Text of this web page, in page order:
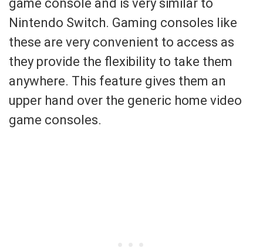
game console and is very similar to
Nintendo Switch. Gaming consoles like
these are very convenient to access as
they provide the flexibility to take them
anywhere. This feature gives them an
upper hand over the generic home video
game consoles.